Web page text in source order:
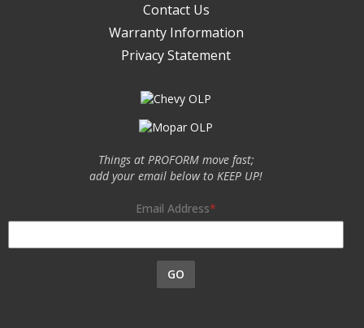
Contact Us
Warranty Information
Privacy Statement
Things at PROFORM move fast;
add your email below to KEEP UP!
Email Address
GO